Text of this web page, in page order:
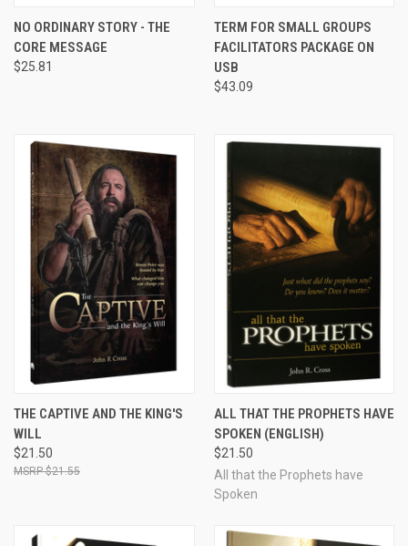
NO ORDINARY STORY - THE
CORE MESSAGE
$25.81
TERM FOR SMALL GROUPS
FACILITATORS PACKAGE ON
USB
$43.09
THE CAPTIVE AND THE KING'S
WILL
$21.50
$21.55
ALL THAT THE PROPHETS HAVE
SPOKEN (ENGLISH)
$21.50
All that the Prophets have
Spoken